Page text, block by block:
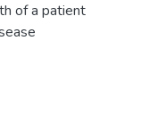
of a patient